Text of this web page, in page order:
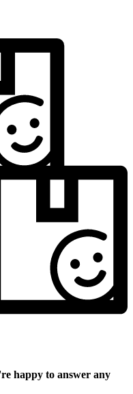
happy to answer any